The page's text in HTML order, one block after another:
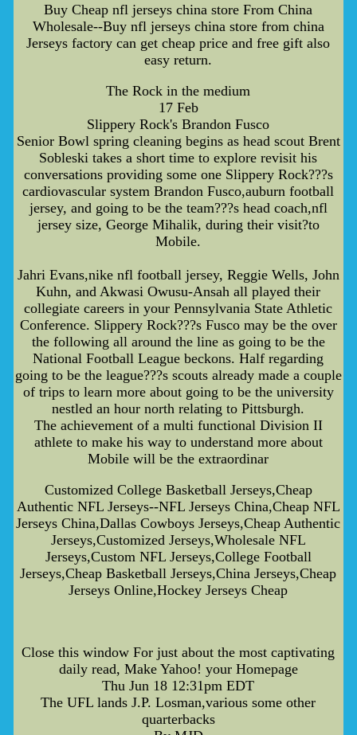
Buy Cheap nfl jerseys china store From China
Wholesale--Buy nfl jerseys china store from china
Jerseys factory can get cheap price and free gift also
easy return.
The Rock in the medium
17 Feb
Slippery Rock's Brandon Fusco
Senior Bowl spring cleaning begins as head scout Brent
Sobleski takes a short time to explore revisit his
conversations providing some one Slippery Rock???s
cardiovascular system Brandon Fusco,auburn football
jersey, and going to be the team???s head coach,nfl
jersey size, George Mihalik, during their visit?to
Mobile.
Jahri Evans,nike nfl football jersey, Reggie Wells, John
Kuhn, and Akwasi Owusu-Ansah all played their
collegiate careers in your Pennsylvania State Athletic
Conference. Slippery Rock???s Fusco may be the over
the following all around the line as going to be the
National Football League beckons. Half regarding
going to be the league???s scouts already made a couple
of trips to learn more about going to be the university
nestled an hour north relating to Pittsburgh.
The achievement of a multi functional Division II
athlete to make his way to understand more about
Mobile will be the extraordinar
Customized College Basketball Jerseys,Cheap
Authentic NFL Jerseys--NFL Jerseys China,Cheap NFL
Jerseys China,Dallas Cowboys Jerseys,Cheap Authentic
Jerseys,Customized Jerseys,Wholesale NFL
Jerseys,Custom NFL Jerseys,College Football
Jerseys,Cheap Basketball Jerseys,China Jerseys,Cheap
Jerseys Online,Hockey Jerseys Cheap
Close this window For just about the most captivating
daily read, Make Yahoo! your Homepage
Thu Jun 18 12:31pm EDT
The UFL lands J.P. Losman,various some other
quarterbacks